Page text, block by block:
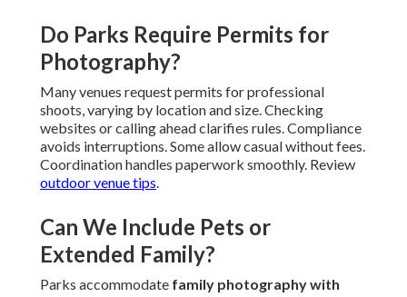
Do Parks Require Permits for
Photography?
Many venues request permits for professional
shoots, varying by location and size. Checking
websites or calling ahead clarifies rules. Compliance
avoids interruptions. Some allow casual without fees.
Coordination handles paperwork smoothly. Review
outdoor venue tips.
Can We Include Pets or
Extended Family?
Parks accommodate family photography with